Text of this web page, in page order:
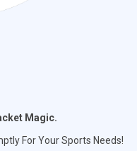
Magic.
For Your Sports Needs!